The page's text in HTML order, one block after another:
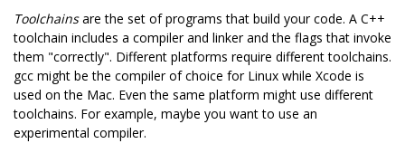
Toolchainsare the set of programs that build your code. A C++
toolchain includes a compiler and linker and the flags that invoke
them "correctly". Different platforms require different toolchains.
gcc might be the compiler of choice for Linux while Xcode is
used on the Mac. Even the same platform might use different
toolchains. For example, maybe you want to use an
experimental compiler.